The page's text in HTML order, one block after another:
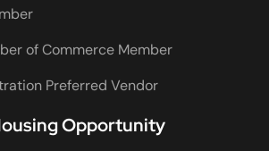
of Commerce Member
Preferred Vendor
Opportunity